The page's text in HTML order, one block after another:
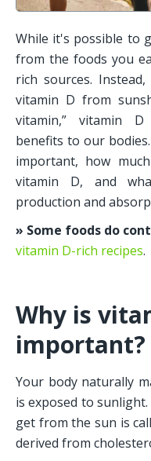
While it's possible to
from the foods you
rich sources.
vitamin D from
vitamin,” vitamin
benefits to our
important, how
vitamin D, and
production and
» Some foods do
vitamin D-rich recipes.
Why is
important?
Your body naturally
is exposed to
get from the sun is
derived from